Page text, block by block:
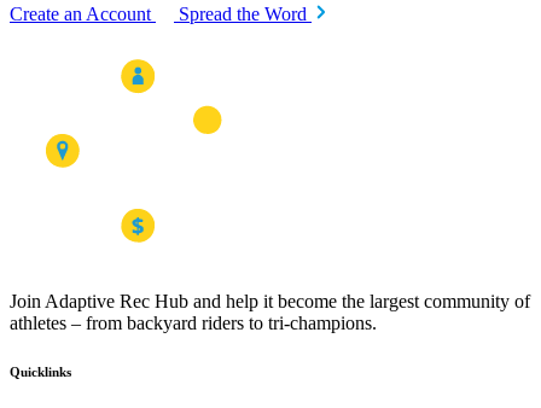
Create an Account
Spread the Word
Join Adaptive Rec Hub and help it become the largest community of
athletes – from backyard riders to tri-champions.
Quicklinks